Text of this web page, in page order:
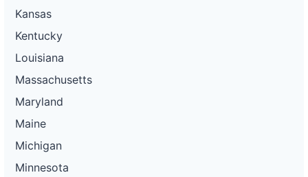
Kansas
Kentucky
Louisiana
Massachusetts
Maryland
Maine
Michigan
Minnesota